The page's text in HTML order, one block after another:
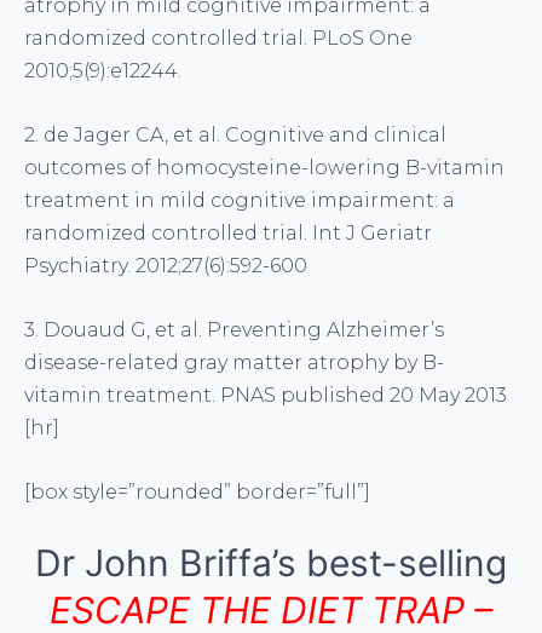
atrophy in mild cognitive impairment: a
randomized controlled trial. PLoS One
2010;5(9):e12244.
2. de Jager CA, et al. Cognitive and clinical
outcomes of homocysteine-lowering B-vitamin
treatment in mild cognitive impairment: a
randomized controlled trial. Int J Geriatr
Psychiatry. 2012;27(6):592-600
3. Douaud G, et al. Preventing Alzheimer’s
disease-related gray matter atrophy by B-
vitamin treatment. PNAS published 20 May 2013
[hr]
[box style=”rounded” border=”full”]
Dr John Briffa’s best-selling
ESCAPE THE DIET TRAP –